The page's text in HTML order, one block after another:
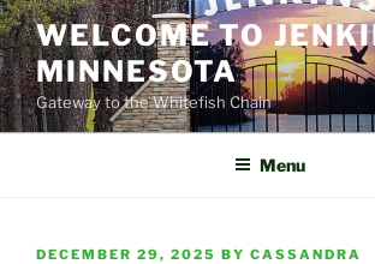
Skip
to
content
WELCOME TO
MINNESOTA
Gateway to the Whitefish Chain
Menu
POSTED
DECEMBER 29, 2025 BY CASSANDRA